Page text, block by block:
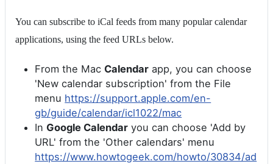
You can subscribe to iCal feeds from many popular calendar
applications, using the feed URLs below.
From the Mac Calendar app, you can choose
'New calendar subscription' from the File
menu https://support.apple.com/en-
gb/guide/calendar/icl1022/mac
In Google Calendar you can choose 'Add by
URL' from the 'Other calendars' menu
https://www.howtogeek.com/howto/30834/ad